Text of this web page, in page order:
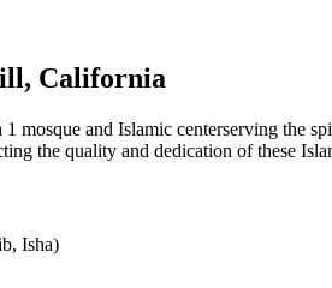
, California
1 mosque and Islamic centerserving the
the quality and dedication of these
Isha)